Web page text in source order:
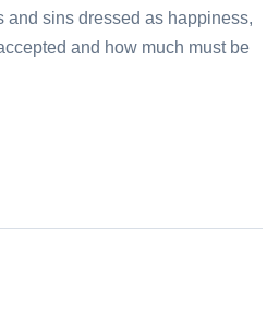
and sins dressed as happiness,
and how much must be